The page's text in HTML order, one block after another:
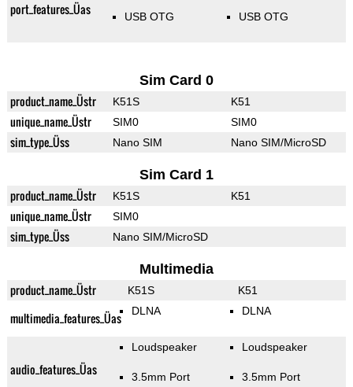
port_features_Üas USB OTG USB OTG
Sim Card 0
product_name_Üstr K51S K51
unique_name_Üstr SIM0 SIM0
sim_type_Üss Nano SIM Nano SIM/MicroSD
Sim Card 1
product_name_Üstr K51S K51
unique_name_Üstr SIM0
sim_type_Üss Nano SIM/MicroSD
Multimedia
product_name_Üstr K51S K51
multimedia_features_Üas DLNA DLNA
audio_features_Üas
Loudspeaker
3.5mm Port
Loudspeaker
3.5mm Port